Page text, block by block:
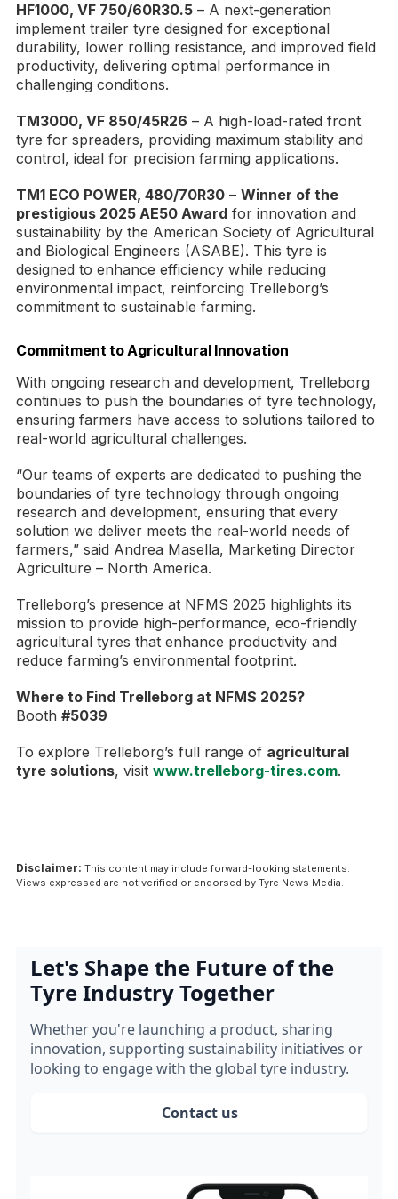
HF1000, VF 750/60R30.5 – A next-generation
implement trailer tyre designed for exceptional
durability, lower rolling resistance, and improved field
productivity, delivering optimal performance in
challenging conditions.
TM3000, VF 850/45R26 – A high-load-rated front
tyre for spreaders, providing maximum stability and
control, ideal for precision farming applications.
TM1 ECO POWER, 480/70R30 – Winner of the
prestigious 2025 AE50 Award for innovation and
sustainability by the American Society of Agricultural
and Biological Engineers (ASABE). This tyre is
designed to enhance efficiency while reducing
environmental impact, reinforcing Trelleborg’s
commitment to sustainable farming.
Commitment to Agricultural Innovation
With ongoing research and development, Trelleborg
continues to push the boundaries of tyre technology,
ensuring farmers have access to solutions tailored to
real-world agricultural challenges.
“Our teams of experts are dedicated to pushing the
boundaries of tyre technology through ongoing
research and development, ensuring that every
solution we deliver meets the real-world needs of
farmers,” said Andrea Masella, Marketing Director
Agriculture – North America.
Trelleborg’s presence at NFMS 2025 highlights its
mission to provide high-performance, eco-friendly
agricultural tyres that enhance productivity and
reduce farming’s environmental footprint.
Where to Find Trelleborg at NFMS 2025?
Booth #5039
To explore Trelleborg’s full range of agricultural
tyre solutions, visit www.trelleborg-tires.com.
Disclaimer: This content may include forward-looking statements.
Views expressed are not verified or endorsed by Tyre News Media.
Let's Shape the Future of the
Tyre Industry Together
Whether you're launching a product, sharing
innovation, supporting sustainability initiatives or
looking to engage with the global tyre industry.
Contact us